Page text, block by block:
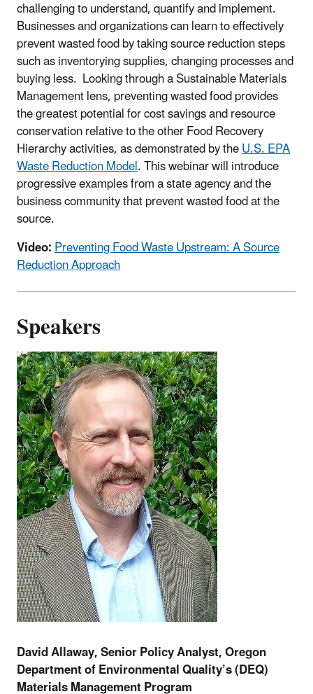
challenging to understand, quantify and implement.
Businesses and organizations can learn to effectively
prevent wasted food by taking source reduction steps
such as inventorying supplies, changing processes and
buying less. Looking through a Sustainable Materials
Management lens, preventing wasted food provides
the greatest potential for cost savings and resource
conservation relative to the other Food Recovery
Hierarchy activities, as demonstrated by theU.S. EPA
Waste Reduction Model. This webinar will introduce
progressive examples from a state agency and the
business community that prevent wasted food at the
source.
Video:Preventing Food Waste Upstream: A Source
Reduction Approach
Speakers
David Allaway, Senior Policy Analyst, Oregon
Department of Environmental Quality’s (DEQ)
Materials Management Program